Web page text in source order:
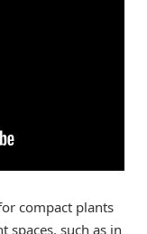
compact plants
spaces, such as in